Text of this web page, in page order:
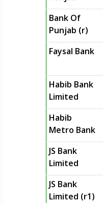
Bank Of
Punjab (r)
Faysal Bank
Habib Bank
Limited
Habib
Metro Bank
JS Bank
Limited
JS Bank
Limited (r1)